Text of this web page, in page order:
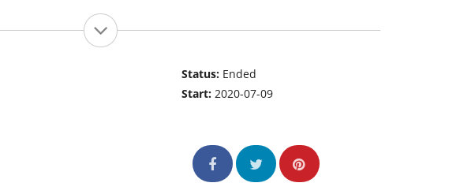
Status: Ended
Start:2020-07-09